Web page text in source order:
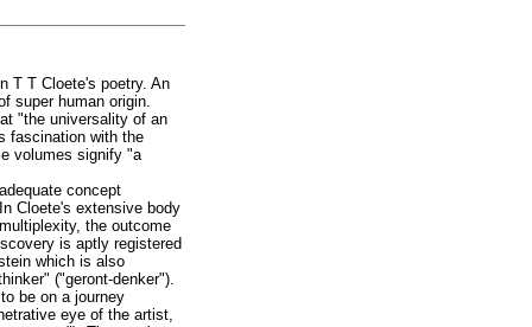
T T Cloete's poetry. An
super human origin.
"the universality of an
fascination with the
volumes signify "a
concept
Cloete's extensive body
the outcome
is aptly registered
which is also
("geront-denker").
be on a journey
eye of the artist,